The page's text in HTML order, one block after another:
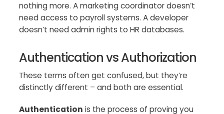
nothing more. A marketing coordinator doesn’t
need access to payroll systems. A developer
doesn’t need admin rights to HR databases.
Authentication vs Authorization
These terms often get confused, but they’re
distinctly different – and both are essential.
Authentication is the process of proving you